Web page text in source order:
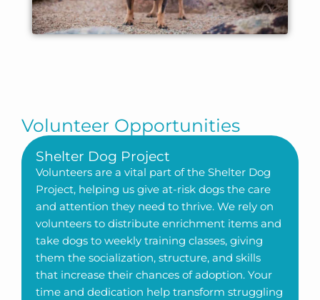
Volunteer Opportunities
Shelter Dog Project
Volunteers are a vital part of the Shelter Dog
Project, helping us give at-risk dogs the care
and attention they need to thrive. We rely on
volunteers to distribute enrichment items and
take dogs to weekly training classes, giving
them the socialization, structure, and skills
that increase their chances of adoption. Your
time and dedication help transform struggling